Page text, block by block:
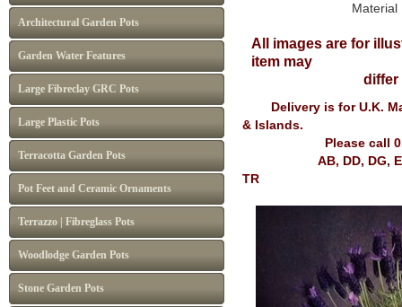
Architectural Garden Pots
Garden Water Features
Large Fibreclay GRC Pots
Large Plastic Pots
Terracotta Garden Pots
Pot Feet and Ceramic Ornaments
Terrazzo | Fibreglass Pots
Woodlodge Garden Pots
Stone Garden Pots
Material :
All images are for
item may
differ
Delivery is for U.K.
& Islands.
Please call
AB, DD, DG, EH, FK,
TR